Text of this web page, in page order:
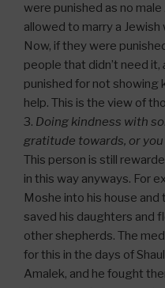
were punished as no
allowed to marry a
Now, if they were
people that didn’t need it,
punished for not showing
help. This is the view of
3. Doing kindness with
gratitude towards, or
This person is still
in this way anyways. For
Moshe into his house
saved his daughters and
other shepherds. The
for this in the days of
Amalek, and he fought